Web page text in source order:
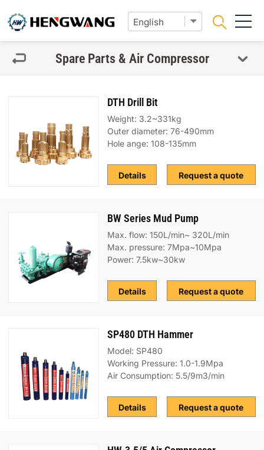
Spare Parts & Air Compressor
DTH Drill Bit
Weight: 3.2~331kg
Outer diameter: 76-490mm
Hole ange: 108-135mm
Request a quote
Details
BW Series Mud Pump
Max. flow: 150L/min~ 320L/min
Max. pressure: 7Mpa~10Mpa
Power: 7.5kw~30kw
Request a quote
Details
SP480 DTH Hammer
Model: SP480
Working Pressure: 1.0-1.9Mpa
Air Consumption: 5.5/9m3/min
Request a quote
Details